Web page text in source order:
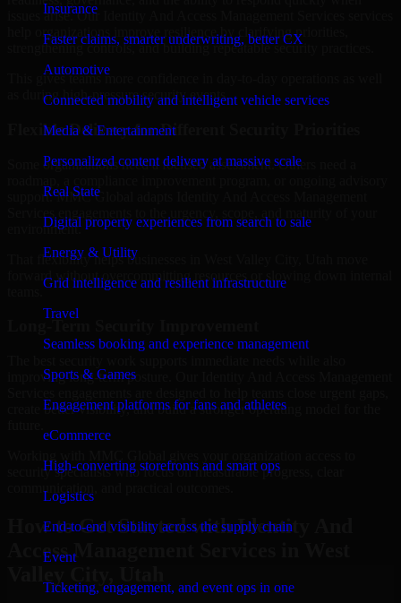
Insurance
Faster claims, smarter underwriting, better CX
Automotive
Connected mobility and intelligent vehicle services
Media & Entertainment
Personalized content delivery at massive scale
Real State
Digital property experiences from search to sale
Energy & Utility
Grid intelligence and resilient infrastructure
Travel
Seamless booking and experience management
Sports & Games
Engagement platforms for fans and athletes
eCommerce
High-converting storefronts and smart ops
Logistics
End-to-end visibility across the supply chain
Event
Ticketing, engagement, and event ops in one
issues arise. Our Identity And Access Management Services services
help organizations improve resilience by clarifying priorities,
strengthening controls, and building repeatable security practices.
This gives teams more confidence in day-to-day operations as well
as during high-pressure security events.
Flexible Delivery for Different Security Priorities
Some organizations need a focused assessment. Others need a
support. MMC Global adapts Identity And Access Management
environment.
That flexibility helps businesses in West Valley City, Utah move
forward without overcommitting resources or slowing down internal
improving long-term posture. Our Identity And Access Management
create better visibility, and build a stronger operating model for the
security specialists who focus on measurable progress, clear
communication, and practical outcomes.
How to Get Started with Identity And
Access Management Services in West